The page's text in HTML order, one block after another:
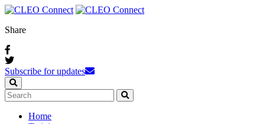
Share
Subscribe for updates
Home